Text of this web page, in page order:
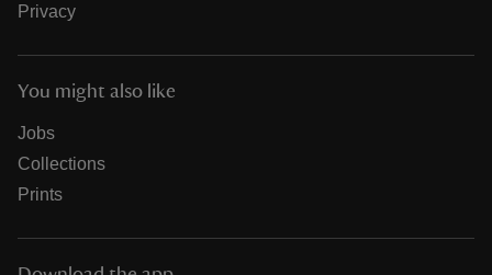
Privacy
You might also like
Jobs
Collections
Prints